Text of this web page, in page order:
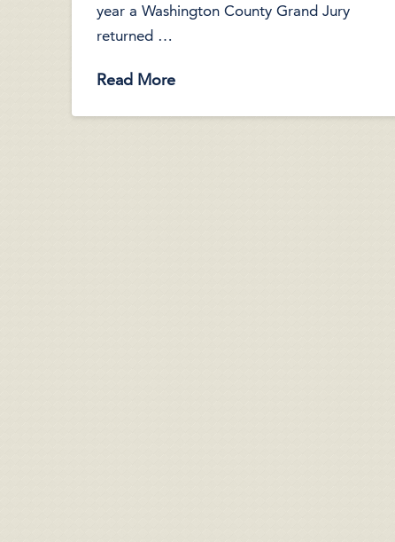
year a Washington County Grand Jury
returned …
Read More